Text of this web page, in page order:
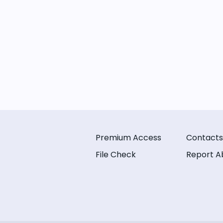
Premium Access
File Check
Contacts
Report